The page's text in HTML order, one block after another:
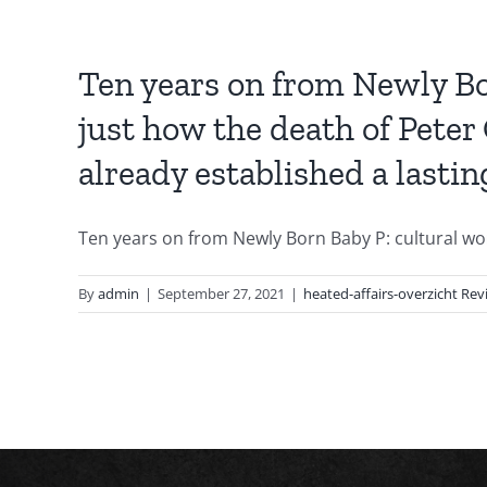
Ten years on from Newly
just how the death of
already established a
Ten years on from Newly Born Baby P: cultural
Byadmin | September 27, 2021 | heated-affairs-overzicht